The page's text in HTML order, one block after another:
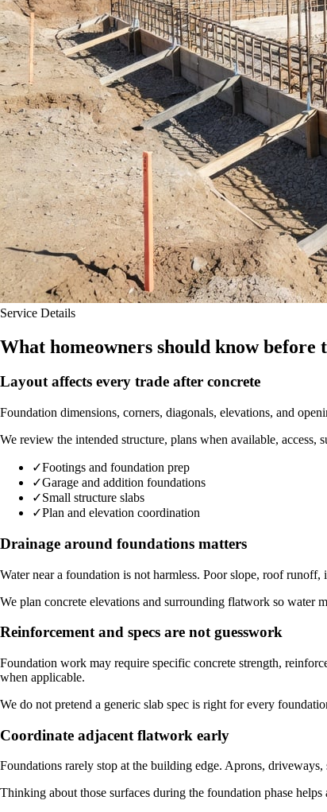
Service Details
What homeowners should know before
Layout affects every trade after concrete
Foundation dimensions, corners, diagonals, elevations, and
We review the intended structure, plans when available, access,
✓Footings and foundation prep
✓Garage and addition foundations
✓Small structure slabs
✓Plan and elevation coordination
Drainage around foundations matters
Water near a foundation is not harmless. Poor slope, roof
We plan concrete elevations and surrounding flatwork so water
Reinforcement and specs are not guesswork
Foundation work may require specific concrete strength,
when applicable.
We do not pretend a generic slab spec is right for every
Coordinate adjacent flatwork early
Foundations rarely stop at the building edge. Aprons,
Thinking about those surfaces during the foundation phase